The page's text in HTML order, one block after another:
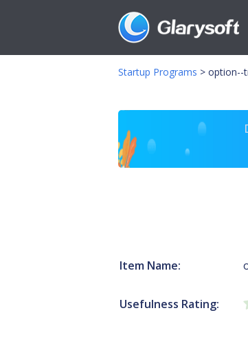
Startup Programs > option--
Item Name:
Usefulness Rating: